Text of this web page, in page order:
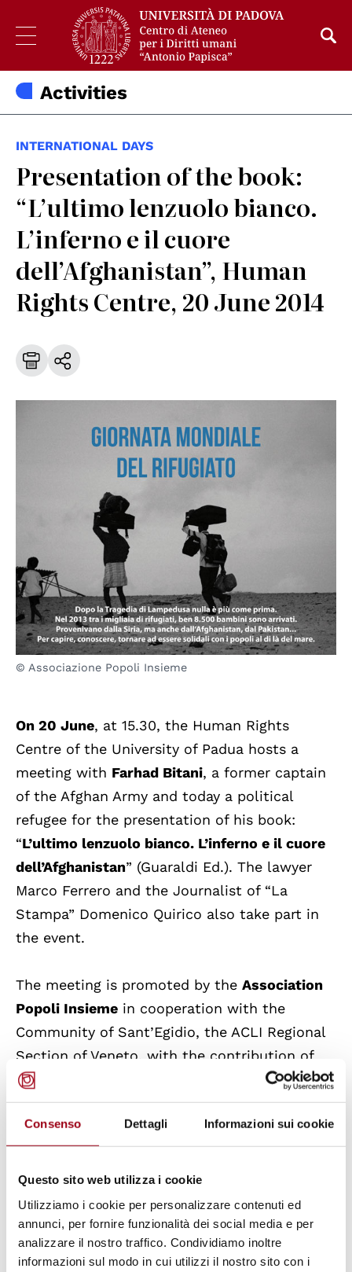
Consenso Dettagli Informazioni sui cookie
Questo sito web utilizza i cookie
Utilizziamo i cookie per personalizzare contenuti ed
annunci, per fornire funzionalità dei social media e per
analizzare il nostro traffico. Condividiamo inoltre
informazioni sul modo in cui utilizzi il nostro sito con i
Activities
INTERNATIONAL DAYS
Presentation of the book:
“L’ultimo lenzuolo bianco.
L’inferno e il cuore
dell’Afghanistan”, Human
Rights Centre, 20 June 2014
© Associazione Popoli Insieme
On 20 June, at 15.30, the Human Rights
Centre of the University of Padua hosts a
meeting with Farhad Bitani, a former captain
of the Afghan Army and today a political
refugee for the presentation of his book:
“L’ultimo lenzuolo bianco. L’inferno e il cuore
dell’Afghanistan” (Guaraldi Ed.). The lawyer
Marco Ferrero and the Journalist of “La
Stampa” Domenico Quirico also take part in
the event.
The meeting is promoted by the Association
Popoli Insieme in cooperation with the
Community of Sant’Egidio, the ACLI Regional
Section of Veneto, with the contribution of
the Protection System for Asylum Seekers
and Refugees (SPRAR), the support of the
Human Rights Centre and with the
sponsorship of the University of Padua. The
event is part of a series of initiatives, which
are organized for
World Refugee Day 2014
which take place from 16 to 30 June 2014 in
Padua.